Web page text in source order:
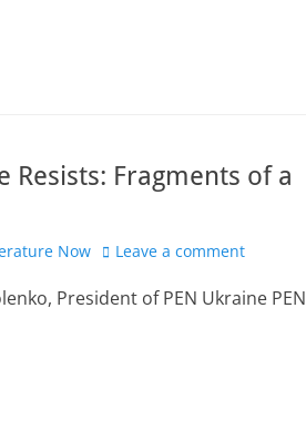
Resists: Fragments of a
Now Leave a comment
President of PEN Ukraine PEN